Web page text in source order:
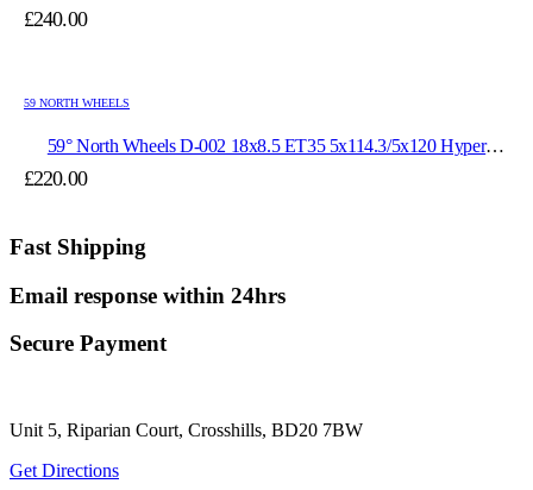
£240.00
59 NORTH WHEELS
59° North Wheels D-002 18x8.5 ET35 5x114.3/5x120 Hyper
£220.00
Fast Shipping
Email response within 24hrs
Secure Payment
Unit 5, Riparian Court, Crosshills, BD20 7BW
Get Directions